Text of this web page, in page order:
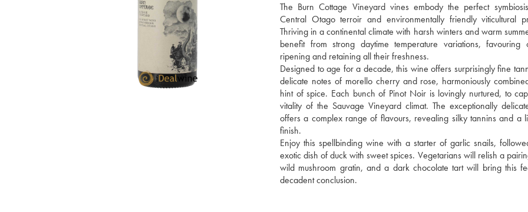
The Burn Cottage Vineyard vines embody the perfect
Central Otago terroir and environmentally friendly viticultural
Thriving in a continental climate with harsh winters and warm
benefit from strong daytime temperature variations, favouring
ripening and retaining all their freshness.
Designed to age for a decade, this wine offers surprisingly fine
delicate notes of morello cherry and rose, harmoniously
hint of spice. Each bunch of Pinot Noir is lovingly nurtured, to
vitality of the Sauvage Vineyard climat. The exceptionally
offers a complex range of flavours, revealing silky tannins and a
finish.
Enjoy this spellbinding wine with a starter of garlic snails,
exotic dish of duck with sweet spices. Vegetarians will relish a
wild mushroom gratin, and a dark chocolate tart will bring this
decadent conclusion.